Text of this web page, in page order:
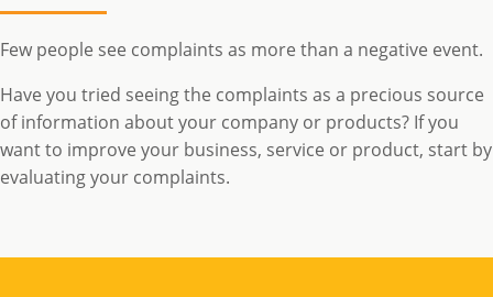
Few people see complaints as more than a negative event.
Have you tried seeing the complaints as a precious source
of information about your company or products? If you
want to improve your business, service or product, start by
evaluating your complaints.